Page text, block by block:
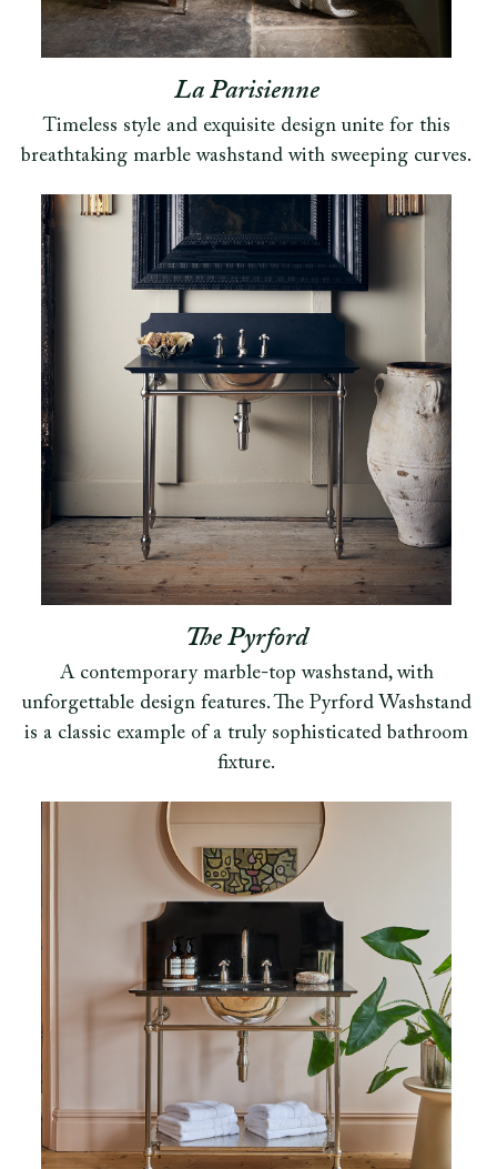
La Parisienne
Timeless style and exquisite design unite for this
breathtaking marble washstand with sweeping curves.
The Pyrford
A contemporary marble-top washstand, with
unforgettable design features. The Pyrford Washstand
is a classic example of a truly sophisticated bathroom
fixture.